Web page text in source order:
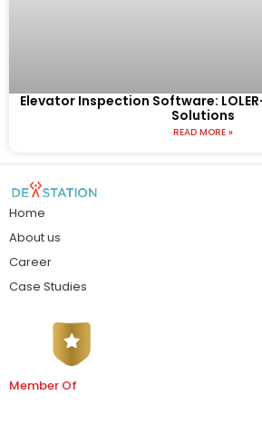
Elevator Inspection Software:
Solutions
READ MORE »
Home
About us
Career
Case Studies
Member Of